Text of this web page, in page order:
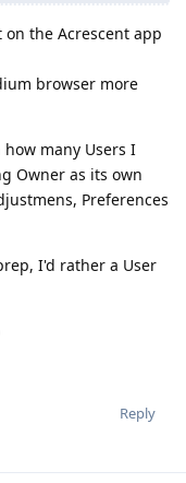
on the Acrescent app
browser more
many Users I
Owner as its own
Preferences
I'd rather a User
Reply